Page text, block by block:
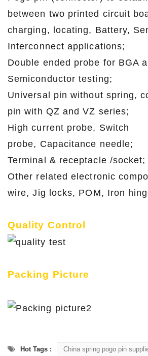
between two printed circuit
charging, locating, Battery,
Interconnect applications;
Double ended probe for BGA
Semiconductor testing;
Universal pin without spring,
pin with QZ and VZ series;
High current probe, Switch
probe, Capacitance needle;
Terminal & receptacle /socket;
Other related electronic
wire, Jig locks, POM, Iron
Quality Control
Packing Picture
Hot Tags : China spring pogo pin